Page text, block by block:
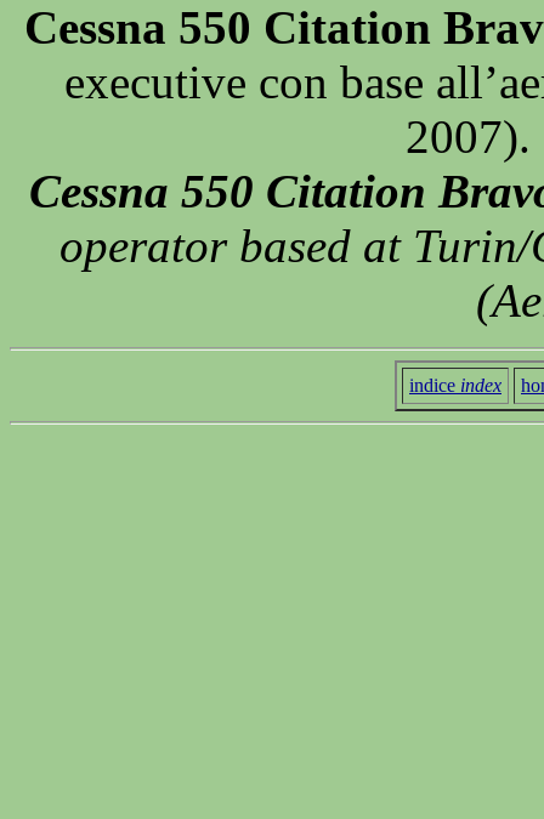
Cessna 550 Citation
executive con base
2007).
Cessna 550 Citation
operator based at
indice index